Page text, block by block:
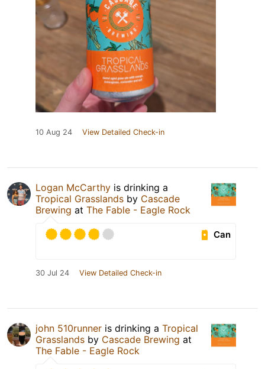
10 Aug 24 View Detailed Check-in
Logan McCarthy is drinking a
Tropical Grasslands by Cascade
Brewing at The Fable - Eagle Rock
Can
30 Jul 24 View Detailed Check-in
john 510runner is drinking a Tropical
Grasslands by Cascade Brewing at
The Fable - Eagle Rock